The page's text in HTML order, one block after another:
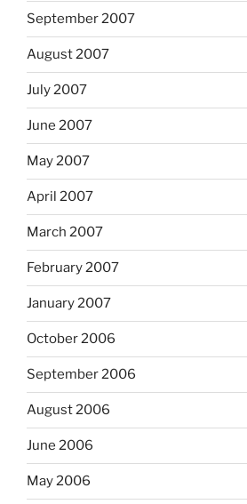
September 2007
August 2007
July 2007
June 2007
May 2007
April 2007
March 2007
February 2007
January 2007
October 2006
September 2006
August 2006
June 2006
May 2006